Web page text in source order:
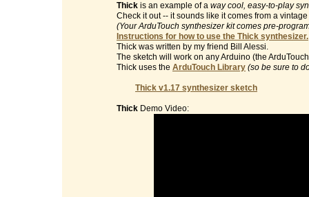
Thick is an example of a way cool, easy-to-play
Check it out -- it sounds like it comes from a
(Your ArduTouch synthesizer kit comes pre-
Instructions for how to use the Thick synthesizer.
Thick was written by my friend Bill Alessi.
The sketch will work on any Arduino (the
Thick uses the ArduTouch Library (so be sure to
Thick v1.17 synthesizer sketch
Thick Demo Video: